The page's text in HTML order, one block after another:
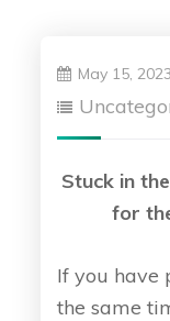
May 15, 2023
Stuck in
for
If you have
the same